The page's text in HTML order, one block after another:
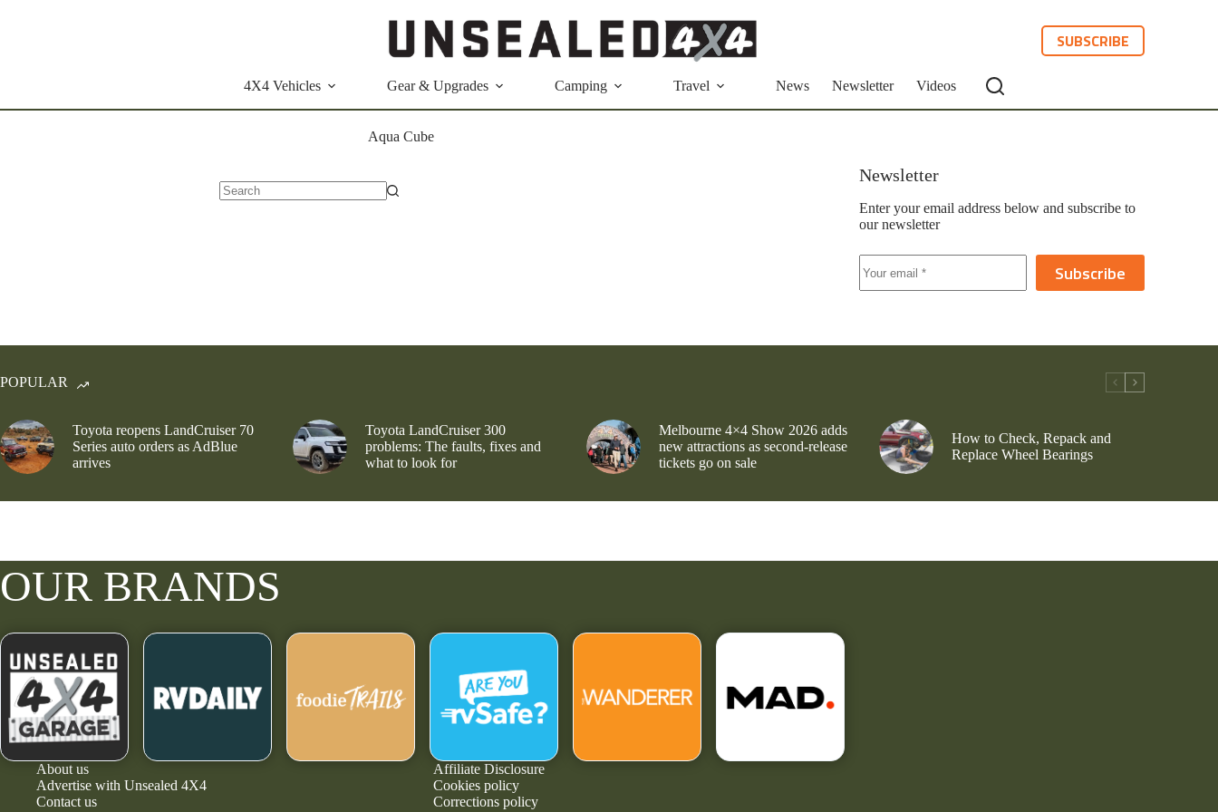
SUBSCRIBE
4X4 Vehicles Gear & Upgrades Camping Travel News Newsletter Videos
Aqua Cube
Newsletter
Enter your email address below and subscribe to
our newsletter
Subscribe
POPULAR
Toyota reopens LandCruiser 70
Series auto orders as AdBlue
arrives
Toyota LandCruiser 300
problems: The faults, fixes and
what to look for
Melbourne 4×4 Show 2026 adds
new attractions as second-release
tickets go on sale
How to Check, Repack and
Replace Wheel Bearings
OUR BRANDS
About us
Advertise with Unsealed 4X4
Contact us
Affiliate Disclosure
Cookies policy
Corrections policy